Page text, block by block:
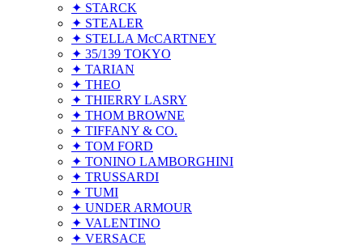
✦ STARCK
✦ STEALER
✦ STELLA McCARTNEY
✦ 35/139 TOKYO
✦ TARIAN
✦ THEO
✦ THIERRY LASRY
✦ THOM BROWNE
✦ TIFFANY & CO.
✦ TOM FORD
✦ TONINO LAMBORGHINI
✦ TRUSSARDI
✦ TUMI
✦ UNDER ARMOUR
✦ VALENTINO
✦ VERSACE